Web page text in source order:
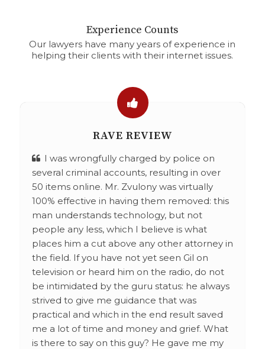
Experience Counts
Our lawyers have many years of experience in
helping their clients with their internet issues.
RAVE REVIEW
I was wrongfully charged by police on
several criminal accounts, resulting in over
50 items online. Mr. Zvulony was virtually
100% effective in having them removed: this
man understands technology, but not
people any less, which I believe is what
places him a cut above any other attorney in
the field. If you have not yet seen Gil on
television or heard him on the radio, do not
be intimidated by the guru status: he always
strived to give me guidance that was
practical and which in the end result saved
me a lot of time and money and grief. What
is there to say on this guy? He gave me my